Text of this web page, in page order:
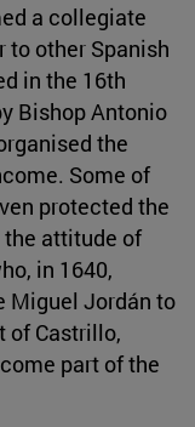
a collegiate
to other Spanish
in the 16th
Bishop Antonio
the
Some of
protected the
attitude of
in 1640,
Miguel Jordán to
of Castrillo,
part of the